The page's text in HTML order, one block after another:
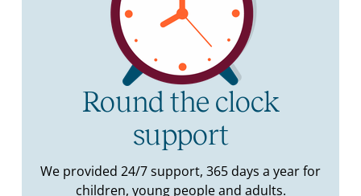
Round the clock
support
We provided 24/7 support, 365 days a year for
children, young people and adults.